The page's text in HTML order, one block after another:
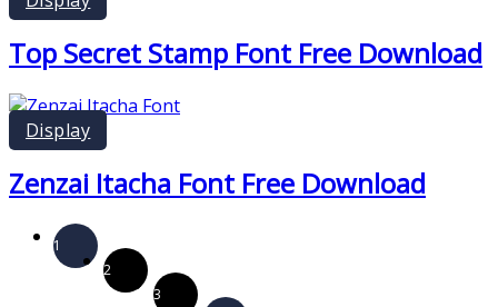
Top Secret Stamp Font Free Download
Display
Zenzai Itacha Font Free Download
1
2
3